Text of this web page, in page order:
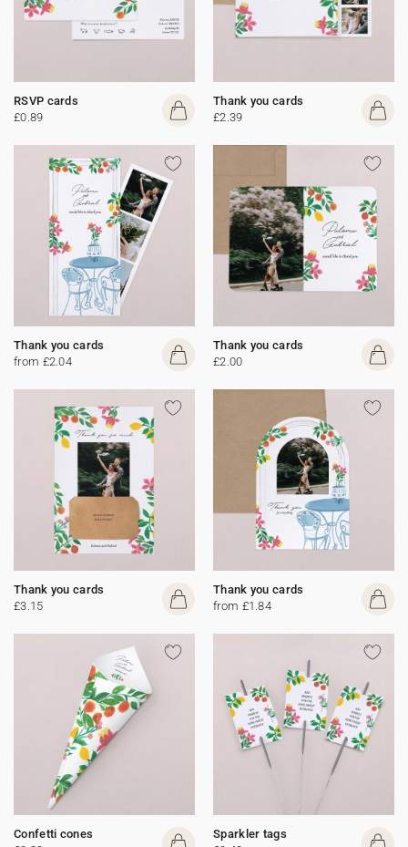
RSVP cards
£0.89
Thank you cards
£2.39
Thank you cards
from £2.04
Thank you cards
£2.00
Thank you cards
£3.15
Thank you cards
from £1.84
Confetti cones
Sparkler tags